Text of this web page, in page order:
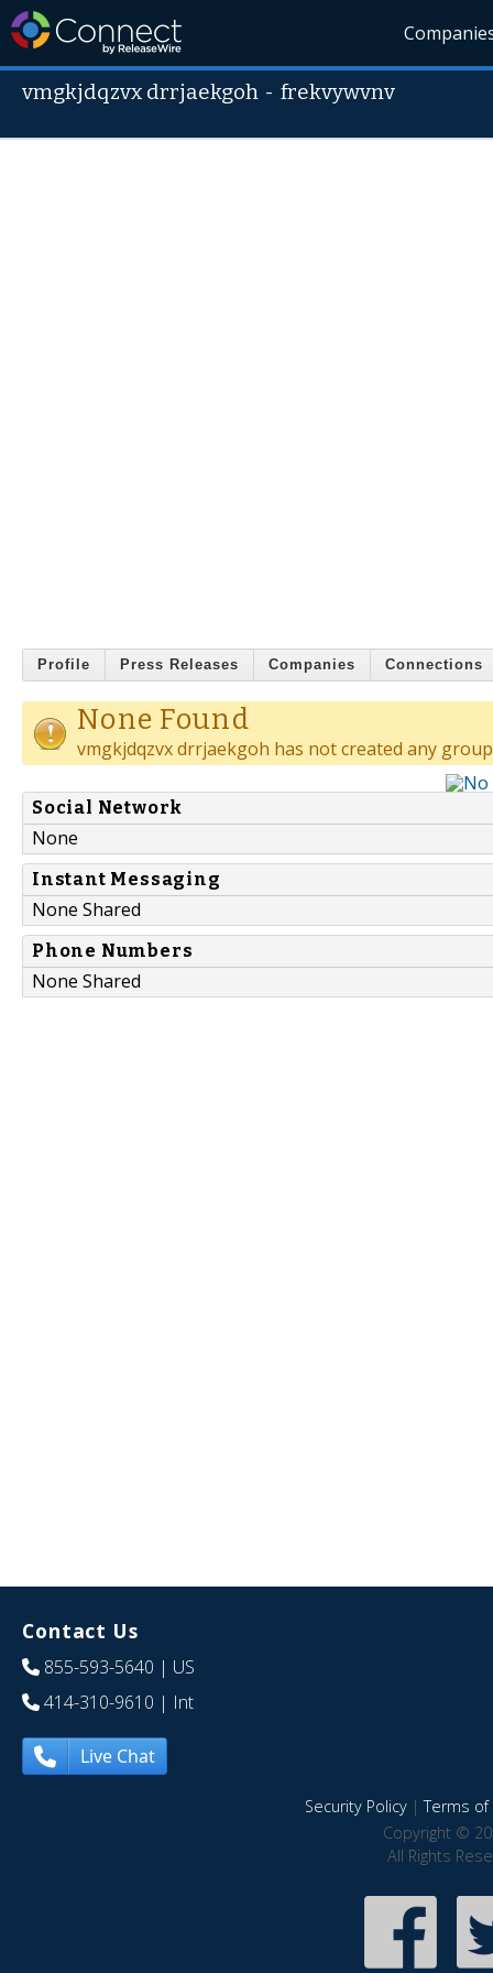
vmgkjdqzvx drrjaekgoh -frekvywvnv
Profile Press Releases Companies Connections
None Found
vmgkjdqzvx drrjaekgoh has not created any
Social Network
None
Instant Messaging
None Shared
Phone Numbers
None Shared
Contact Us
855-593-5640 | US
414-310-9610 | Int
Live Chat
Security Policy|Terms of
Copyright ©
All Rights